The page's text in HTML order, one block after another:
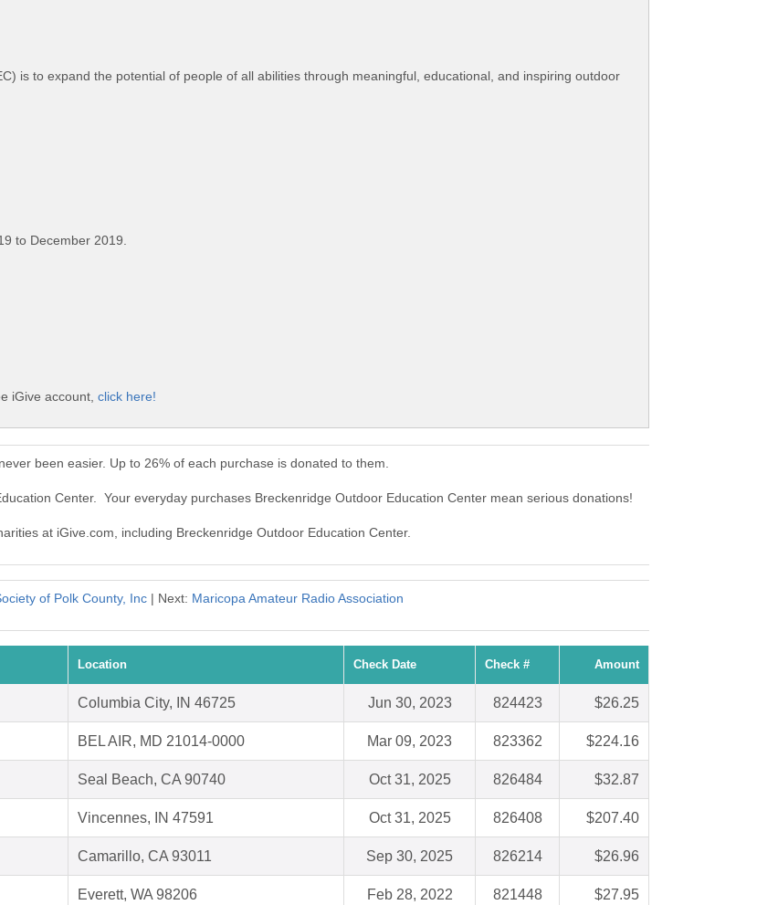
is to expand the potential of people of all abilities through meaningful, educational, and inspiring outdoor
to December 2019.
iGive account, click here!
been easier. Up to 26% of each purchase is donated to them.
Center. Your everyday purchases Breckenridge Outdoor Education Center mean serious donations!
at iGive.com, including Breckenridge Outdoor Education Center.
of Polk County, Inc | Next: Maricopa Amateur Radio Association
Location Check Date Check # Amount
Columbia City, IN 46725 Jun 30, 2023 824423 $26.25
BEL AIR, MD 21014-0000 Mar 09, 2023 823362 $224.16
Seal Beach, CA 90740 Oct 31, 2025 826484 $32.87
Vincennes, IN 47591 Oct 31, 2025 826408 $207.40
Camarillo, CA 93011 Sep 30, 2025 826214 $26.96
Everett, WA 98206 Feb 28, 2022 821448 $27.95